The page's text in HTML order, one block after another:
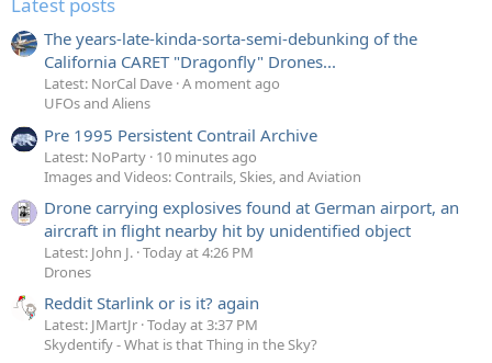
The years-late-kinda-sorta-semi-debunking of the
California CARET "Dragonfly" Drones...
Latest: NorCal Dave A moment ago
UFOs and Aliens
Pre 1995 Persistent Contrail Archive
Latest: NoParty 10 minutes ago
Images and Videos: Contrails, Skies, and Aviation
Drone carrying explosives found at German airport, an
aircraft in flight nearby hit by unidentified object
Latest: John J. Today at 4:26 PM
Drones
Reddit Starlink or is it? again
Latest: JMartJr Today at 3:37 PM
Skydentify - What is that Thing in the Sky?